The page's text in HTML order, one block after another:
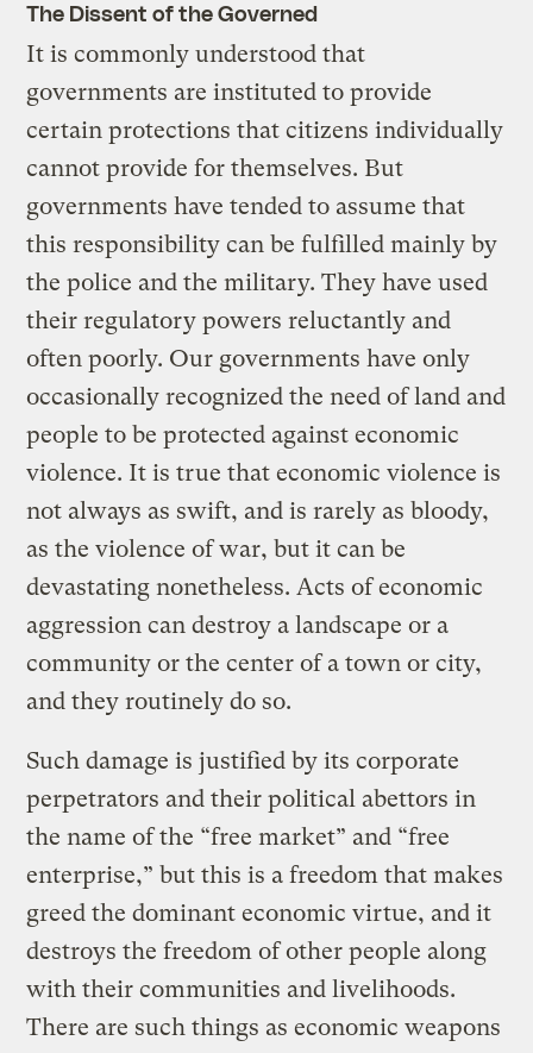
The Dissent of the Governed
It is commonly understood that
governments are instituted to provide
certain protections that citizens individually
cannot provide for themselves. But
governments have tended to assume that
this responsibility can be fulfilled mainly by
the police and the military. They have used
their regulatory powers reluctantly and
often poorly. Our governments have only
occasionally recognized the need of land and
people to be protected against economic
violence. It is true that economic violence is
not always as swift, and is rarely as bloody,
as the violence of war, but it can be
devastating nonetheless. Acts of economic
aggression can destroy a landscape or a
community or the center of a town or city,
and they routinely do so.
Such damage is justified by its corporate
perpetrators and their political abettors in
the name of the “free market” and “free
enterprise,” but this is a freedom that makes
greed the dominant economic virtue, and it
destroys the freedom of other people along
with their communities and livelihoods.
There are such things as economic weapons